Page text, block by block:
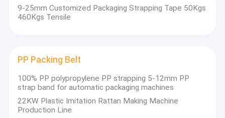
Quality Control
Contact Us
9-25mm Customized Packaging Strapping Tape 50Kgs
460Kgs Tensile
PP Packing Belt
100% PP polypropylene PP strapping 5-12mm PP
strap band for automatic packaging machines
22KW Plastic Imitation Rattan Making Machine
Production Line
provider of integrated solutions for PP/PET strapping
production lines in China's packaging industry, and also a
professional manufacturer of PP strapping and PET
manufacturing, sales and service. Relying on profound
won wide trust and recognition from customers at home
and abroad.
Professional Equipment Manufacturing · Stable and
Efficient